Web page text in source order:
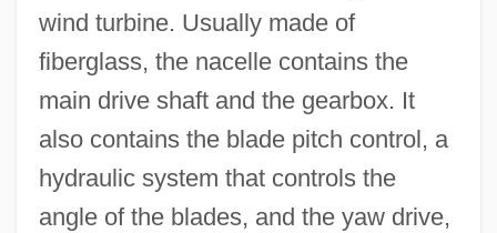
wind turbine. Usually made of
fiberglass, the nacelle contains the
main drive shaft and the gearbox. It
also contains the blade pitch control, a
hydraulic system that controls the
angle of the blades, and the yaw drive,